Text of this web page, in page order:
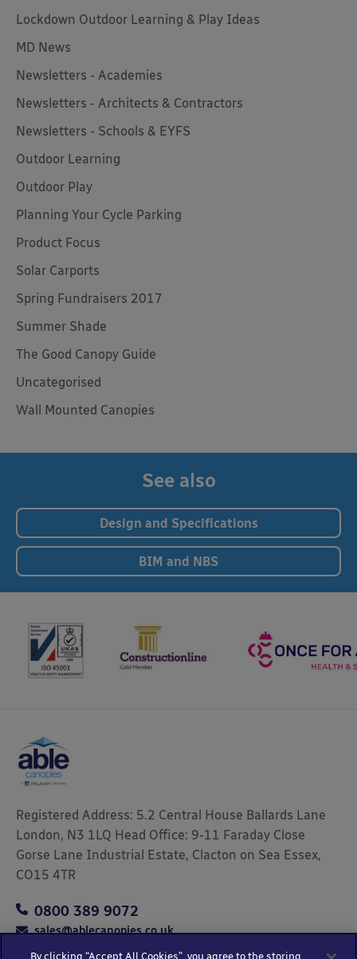
Lockdown Outdoor Learning & Play Ideas
MD News
Newsletters - Academies
Newsletters - Architects & Contractors
Newsletters - Schools & EYFS
Outdoor Learning
Outdoor Play
Planning Your Cycle Parking
Product Focus
Solar Carports
Spring Fundraisers 2017
Summer Shade
The Good Canopy Guide
Uncategorised
Wall Mounted Canopies
See also
Design and Specifications
BIM and NBS
Registered Address: 5.2 Central House Ballards Lane
London, N3 1LQ Head Office: 9-11 Faraday Close
Gorse Lane Industrial Estate, Clacton on Sea Essex,
CO15 4TR
0800 389 9072
sales@ablecanopies.co.uk
By clicking “Accept All Cookies”, you agree to the storing